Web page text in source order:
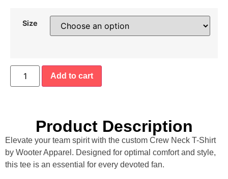
Size
Add to cart
Product Description
Elevate your team spirit with the custom Crew Neck T-Shirt
by Wooter Apparel. Designed for optimal comfort and style,
this tee is an essential for every devoted fan.